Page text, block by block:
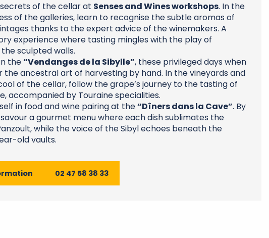
of the cellar at Senses and Wines workshops. In the
of the galleries, learn to recognise the subtle aromas of
thanks to the expert advice of the winemakers. A
experience where tasting mingles with the play of
sculpted walls.
the“Vendanges de la Sibylle”, these privileged days when
the ancestral art of harvesting by hand. In the vineyards and
of the cellar, follow the grape’s journey to the tasting of
accompanied by Touraine specialities.
in food and wine pairing at the“Dîners dans la Cave”. By
a gourmet menu where each dish sublimates the
while the voice of the Sibyl echoes beneath the
old vaults.
02 47 58 38 33